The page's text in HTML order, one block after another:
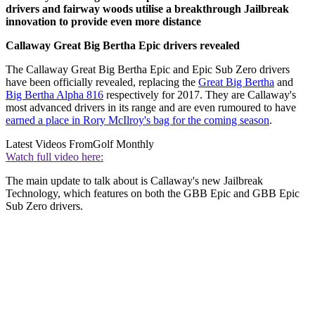
drivers and fairway woods utilise a breakthrough Jailbreak
innovation to provide even more distance
Callaway Great Big Bertha Epic drivers revealed
The Callaway Great Big Bertha Epic and Epic Sub Zero drivers
have been officially revealed, replacing the Great Big Bertha and
Big Bertha Alpha 816 respectively for 2017. They are Callaway's
most advanced drivers in its range and are even rumoured to have
earned a place in Rory McIlroy's bag for the coming season.
Latest Videos FromGolf Monthly
Watch full video here:
The main update to talk about is Callaway's new Jailbreak
Technology, which features on both the GBB Epic and GBB Epic
Sub Zero drivers.